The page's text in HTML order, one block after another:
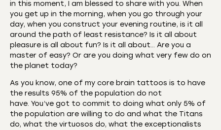
in this moment, I am blessed to share with you. When
you get up in the morning, when you go through your
day, when you construct your evening routine, is it all
around the path of least resistance? Is it all about
pleasure is all about fun? Is it all about… Are you a
master of easy? Or are you doing what very few do on
the planet today?
As you know, one of my core brain tattoos is to have
the results 95% of the population do not
have. You’ve got to commit to doing what only 5% of
the population are willing to do and what the Titans
do, what the virtuosos do, what the exceptionalists